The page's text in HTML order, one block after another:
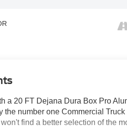
a 20 FT Dejana Dura Box Pro
the number one Commercial
find a better selection of the